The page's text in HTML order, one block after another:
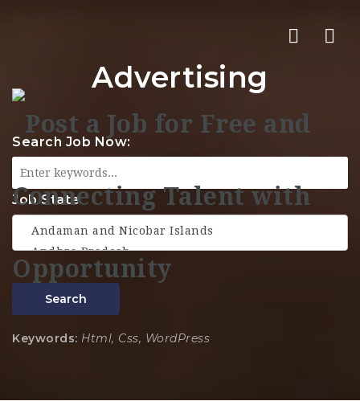
Advertising
Search Job Now:
Job State
Search
Keywords: Html, Css, WordPress